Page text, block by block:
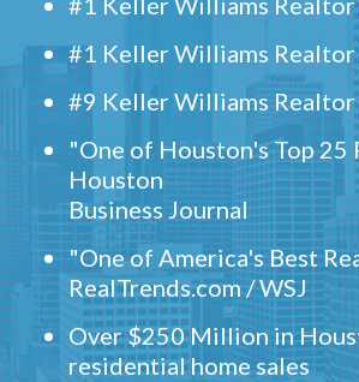
#1 Keller Williams Realtor
#9 Keller Williams Realtor
"One of Houston's Top 25
Houston
Business Journal
"One of America's Best
RealTrends.com / WSJ
Over $250 Million in
residential home sales